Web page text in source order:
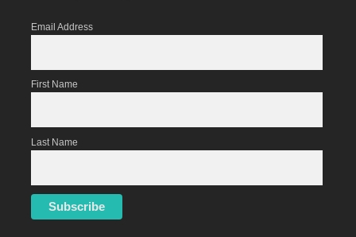
Email Address
First Name
Last Name